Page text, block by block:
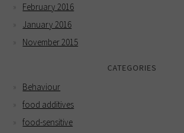
February 2016
January 2016
November 2015
CATEGORIES
Behaviour
food additives
food-sensitive